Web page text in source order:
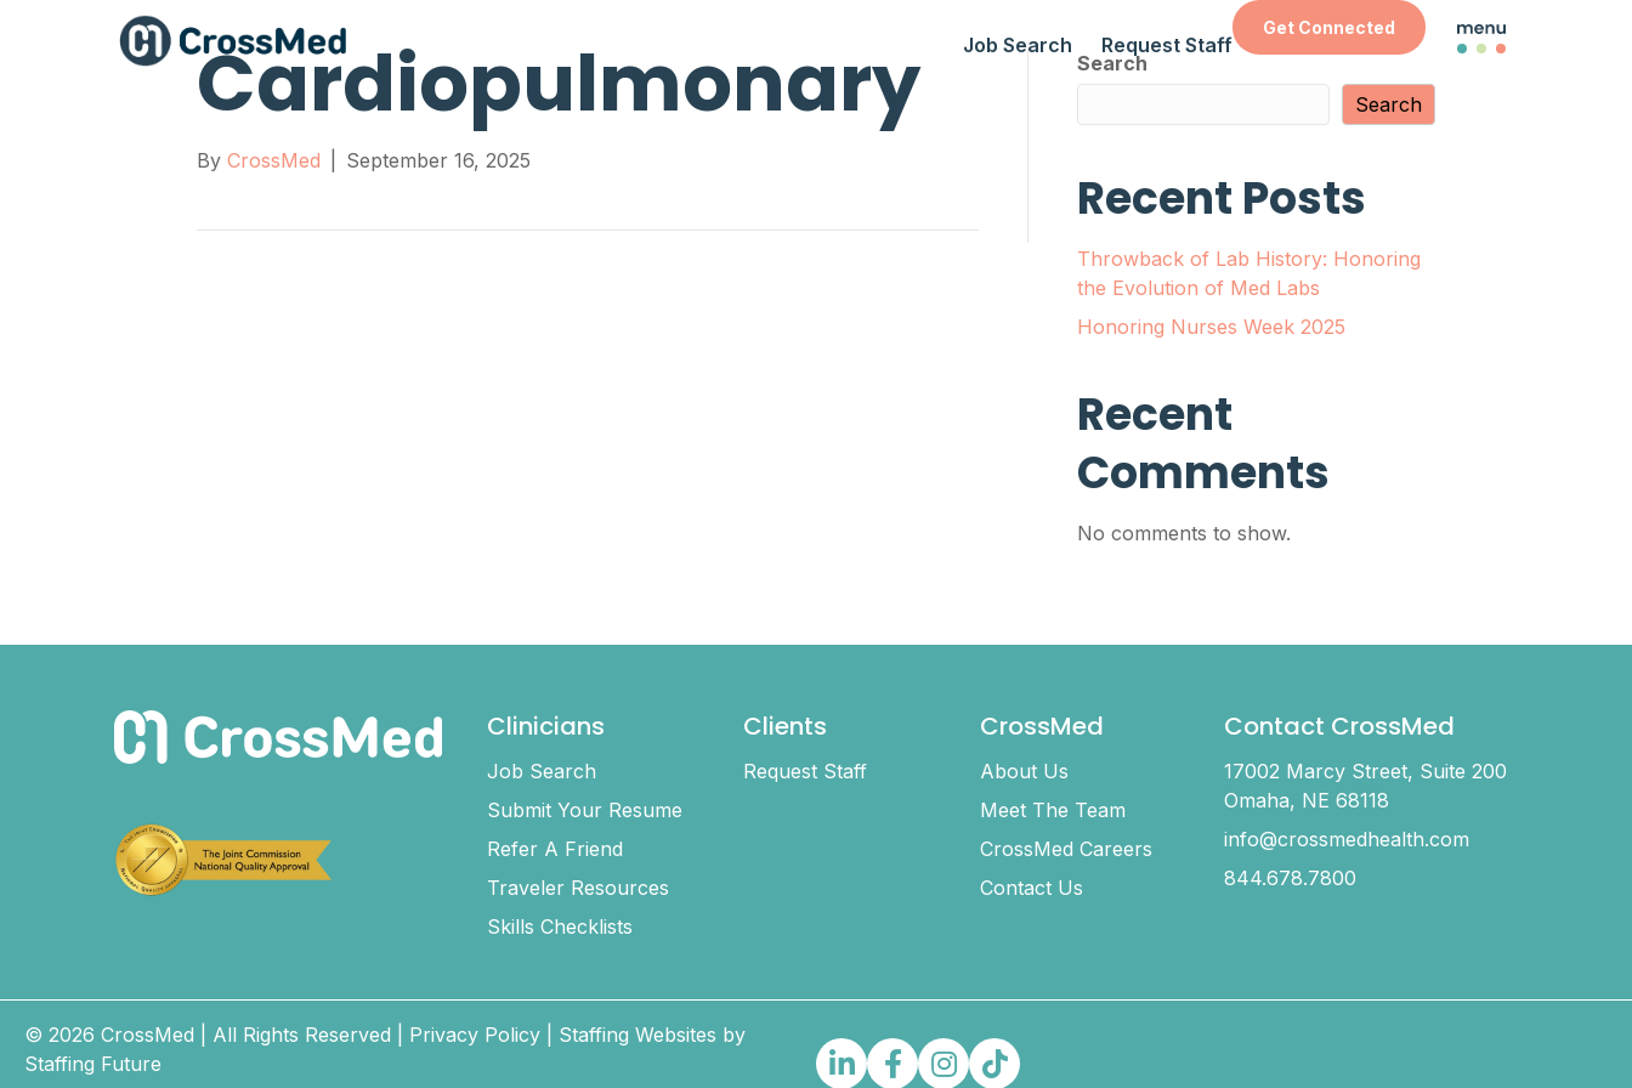
Job Search Request Staff
Get Connected
Cardiopulmonary
By CrossMed September 16, 2025
Search
Search
Recent Posts
Throwback of Lab History: Honoring
the Evolution of Med Labs
Honoring Nurses Week 2025
Recent
Comments
No comments to show.
Clinicians
Job Search
Submit Your Resume
Refer A Friend
Traveler Resources
Skills Checklists
Clients
Request Staff
CrossMed
About Us
Meet The Team
CrossMed Careers
Contact Us
Contact CrossMed
17002 Marcy Street, Suite 200
Omaha, NE 68118
info@crossmedhealth.com
844.678.7800
© 2026 CrossMed | All Rights Reserved Privacy Policy | Staffing Websites by
Staffing Future